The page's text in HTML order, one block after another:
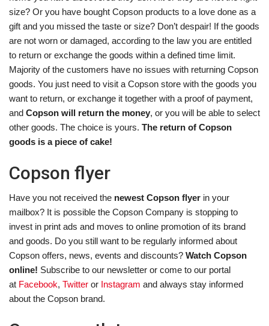
size? Or you have bought Copson products to a love done as a
gift and you missed the taste or size? Don’t despair! If the goods
are not worn or damaged, according to the law you are entitled
to return or exchange the goods within a defined time limit.
Majority of the customers have no issues with returning Copson
goods. You just need to visit a Copson store with the goods you
want to return, or exchange it together with a proof of payment,
and Copson will return the money, or you will be able to select
other goods. The choice is yours. The return of Copson
goods is a piece of cake!
Copson flyer
Have you not received the newest Copson flyer in your
mailbox? It is possible the Copson Company is stopping to
invest in print ads and moves to online promotion of its brand
and goods. Do you still want to be regularly informed about
Copson offers, news, events and discounts? Watch Copson
online! Subscribe to our newsletter or come to our portal
at Facebook, Twitter or Instagram and always stay informed
about the Copson brand.